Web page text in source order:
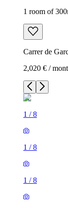
1 room of
Carrer de
2,020 € /
1 /8
1 /8
1 /8